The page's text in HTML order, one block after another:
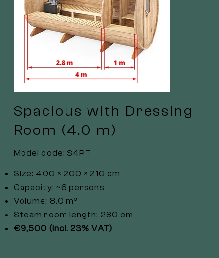
Spacious with Dressing
Room (4.0 m)
Model code: S4PT
Size: 400 × 200 × 210 cm
Capacity: ~6 persons
Volume: 8.0 m³
Steam room length: 280 cm
€9,500 (incl. 23% VAT)